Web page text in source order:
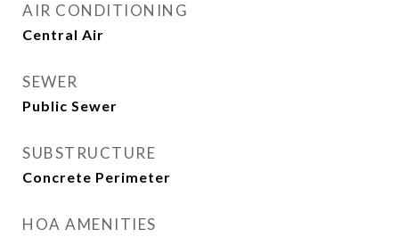
AIR CONDITIONING
Central Air
SEWER
Public Sewer
SUBSTRUCTURE
Concrete Perimeter
HOA AMENITIES